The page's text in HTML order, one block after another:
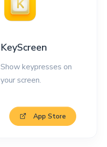
KeyScreen
Show keypresses on
your screen.
App Store